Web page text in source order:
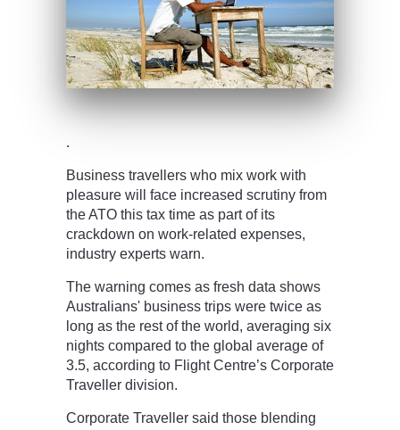
.
Business travellers who mix work with
pleasure will face increased scrutiny from
the ATO this tax time as part of its
crackdown on work-related expenses,
industry experts warn.
The warning comes as fresh data shows
Australians' business trips were twice as
long as the rest of the world, averaging six
nights compared to the global average of
3.5, according to Flight Centre’s Corporate
Traveller division.
Corporate Traveller said those blending